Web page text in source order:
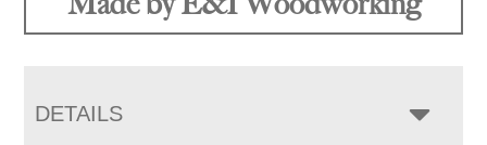
DETAILS